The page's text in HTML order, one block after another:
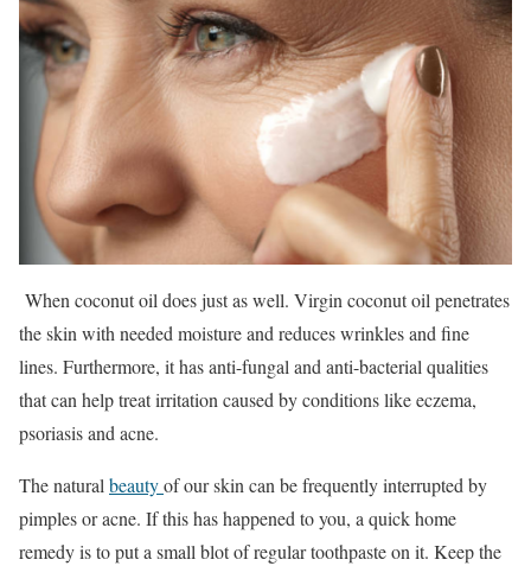
When coconut oil does just as well. Virgin coconut oil penetrates
the skin with needed moisture and reduces wrinkles and fine
lines. Furthermore, it has anti-fungal and anti-bacterial qualities
that can help treat irritation caused by conditions like eczema,
psoriasis and acne.
The natural beautyof our skin can be frequently interrupted by
pimples or acne. If this has happened to you, a quick home
remedy is to put a small blot of regular toothpaste on it. Keep the